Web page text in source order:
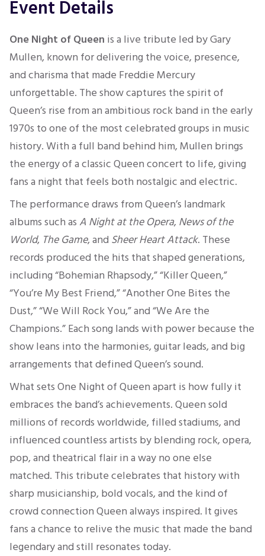
Event Details
One Night of Queen is a live tribute led by Gary
Mullen, known for delivering the voice, presence,
and charisma that made Freddie Mercury
unforgettable. The show captures the spirit of
Queen’s rise from an ambitious rock band in the early
1970s to one of the most celebrated groups in music
history. With a full band behind him, Mullen brings
the energy of a classic Queen concert to life, giving
fans a night that feels both nostalgic and electric.
The performance draws from Queen’s landmark
albums such as A Night at the Opera, News of the
World, The Game, and Sheer Heart Attack. These
records produced the hits that shaped generations,
including “Bohemian Rhapsody,” “Killer Queen,”
“You’re My Best Friend,” “Another One Bites the
Dust,” “We Will Rock You,” and “We Are the
Champions.” Each song lands with power because the
show leans into the harmonies, guitar leads, and big
arrangements that defined Queen’s sound.
What sets One Night of Queen apart is how fully it
embraces the band’s achievements. Queen sold
millions of records worldwide, filled stadiums, and
influenced countless artists by blending rock, opera,
pop, and theatrical flair in a way no one else
matched. This tribute celebrates that history with
sharp musicianship, bold vocals, and the kind of
crowd connection Queen always inspired. It gives
fans a chance to relive the music that made the band
legendary and still resonates today.